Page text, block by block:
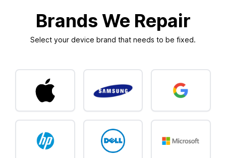
Brands We Repair
Select your device brand that needs to be fixed.